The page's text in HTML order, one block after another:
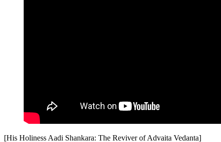
[His Holiness Aadi Shankara: The Reviver of Advaita Vedanta]